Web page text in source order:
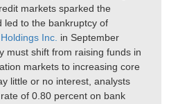
markets sparked the
led to the bankruptcy of
Inc. in September
must shift from raising funds in
markets to increasing core
little or no interest, analysts
of 0.80 percent on bank